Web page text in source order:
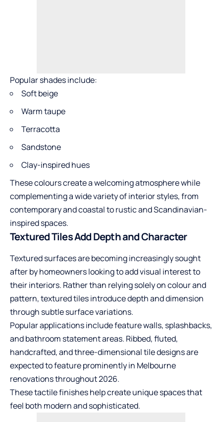
Popular shades include:
Soft beige
Warm taupe
Terracotta
Sandstone
Clay-inspired hues
These colours create a welcoming atmosphere while
complementing a wide variety of interior styles, from
contemporary and coastal to rustic and Scandinavian-
inspired spaces.
Textured Tiles Add Depth and Character
Textured surfaces are becoming increasingly sought
after by homeowners looking to add visual interest to
their interiors. Rather than relying solely on colour and
pattern, textured tiles introduce depth and dimension
through subtle surface variations.
Popular applications include feature walls, splashbacks,
and bathroom statement areas. Ribbed, fluted,
handcrafted, and three-dimensional tile designs are
expected to feature prominently in Melbourne
renovations throughout 2026.
These tactile finishes help create unique spaces that
feel both modern and sophisticated.